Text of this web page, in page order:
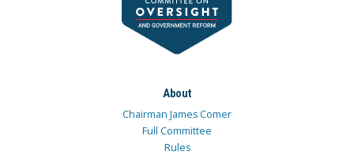
About
Chairman James Comer
Full Committee
Rules